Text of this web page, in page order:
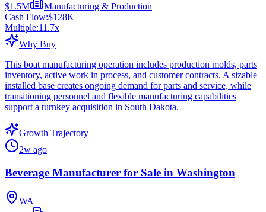
$1.5M
Manufacturing & Production
Cash Flow:$128K
Multiple:11.7x
Why Buy
This boat manufacturing operation includes production molds, parts
inventory, active work in process, and customer contracts. A sizable
installed base creates ongoing demand for parts and service, while
transitioning personnel and flexible manufacturing capabilities
support a turnkey acquisition in South Dakota.
Growth Trajectory
2w ago
Beverage Manufacturer for Sale in Washington
WA